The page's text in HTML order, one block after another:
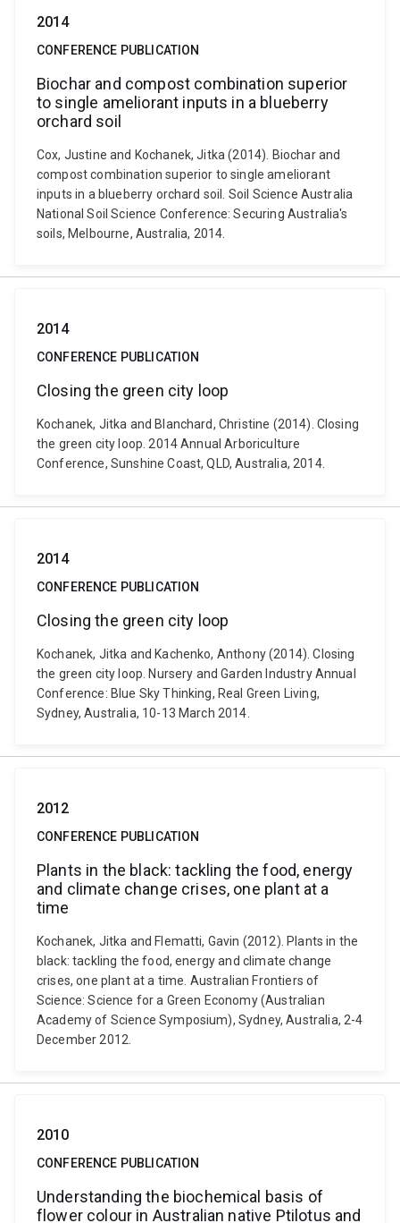
2014
CONFERENCE PUBLICATION
Biochar and compost combination superior
to single ameliorant inputs in a blueberry
orchard soil
Cox, Justine and Kochanek, Jitka (2014). Biochar and
compost combination superior to single ameliorant
inputs in a blueberry orchard soil. Soil Science Australia
National Soil Science Conference: Securing Australia's
soils, Melbourne, Australia, 2014.
2014
CONFERENCE PUBLICATION
Closing the green city loop
Kochanek, Jitka and Blanchard, Christine (2014). Closing
the green city loop. 2014 Annual Arboriculture
Conference, Sunshine Coast, QLD, Australia, 2014.
2014
CONFERENCE PUBLICATION
Closing the green city loop
Kochanek, Jitka and Kachenko, Anthony (2014). Closing
the green city loop. Nursery and Garden Industry Annual
Conference: Blue Sky Thinking, Real Green Living,
Sydney, Australia, 10-13 March 2014.
2012
CONFERENCE PUBLICATION
Plants in the black: tackling the food, energy
and climate change crises, one plant at a
time
Kochanek, Jitka and Flematti, Gavin (2012). Plants in the
black: tackling the food, energy and climate change
crises, one plant at a time. Australian Frontiers of
Science: Science for a Green Economy (Australian
Academy of Science Symposium), Sydney, Australia, 2-4
December 2012.
2010
CONFERENCE PUBLICATION
Understanding the biochemical basis of
flower colour in Australian native Ptilotus and